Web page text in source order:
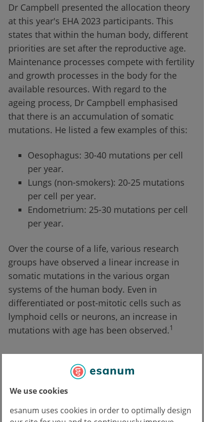
We use cookies
esanum uses cookies in order to optimally design
Dr Campbell presented the allocation theory
at this year's EHA 2023 participants. This
states that within the human body, different
priorities are set after the reproductive age.
Maintenance processes compete with fertility
and growth processes in the body for the
available resources. With regard to the
ageing process, Dr Campbell emphasised
that there is an accumulation of somatic
mutations. He listed a few examples of this:
Oesophagus: 30-40 mutations per cell
per year.
Lungs (non-smokers): 20-25 mutations
per cell per year.
Endometrium: 25-30 mutations per cell
per year.
Over the course of a life, various research
groups have observed a linear increase in
somatic mutations in the various organ
systems of the human body. Even in
differentiated or post-mitotic cells such as
lymphoid cells or neurons, an increase in
mutations with age has been observed.1
development. This was observed by the